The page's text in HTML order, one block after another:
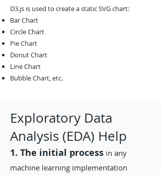
D3.js is used to create a static SVG chart:
Bar Chart
Circle Chart
Pie Chart
Donut Chart
Line Chart
Bubble Chart, etc.
Exploratory Data
Analysis (EDA) Help
1. The initial process in any
machine learning implementation